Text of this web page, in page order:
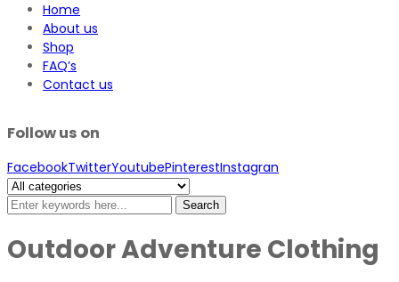
Home
About us
Shop
FAQ’s
Contact us
Follow us on
FacebookTwitterYoutubePinterestInstagran
Search
Outdoor Adventure Clothing